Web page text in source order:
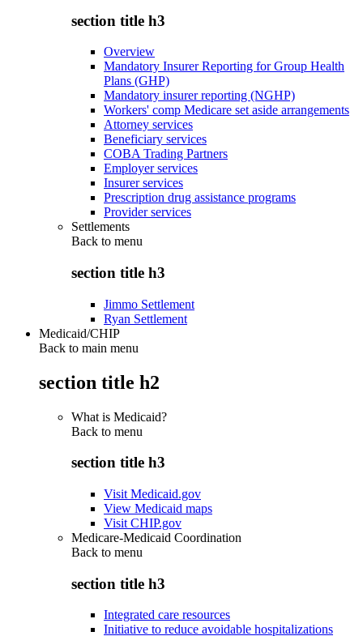
section title h3
Overview
Mandatory Insurer Reporting for Group Health
Plans (GHP)
Mandatory insurer reporting (NGHP)
Workers' comp Medicare set aside arrangements
Attorney services
Beneficiary services
COBA Trading Partners
Employer services
Insurer services
Prescription drug assistance programs
Provider services
Settlements
Back to menu
section title h3
Jimmo Settlement
Ryan Settlement
Medicaid/CHIP
Back to main menu
section title h2
What is Medicaid?
Back to menu
section title h3
Visit Medicaid.gov
View Medicaid maps
Visit CHIP.gov
Medicare-Medicaid Coordination
Back to menu
section title h3
Integrated care resources
Initiative to reduce avoidable hospitalizations